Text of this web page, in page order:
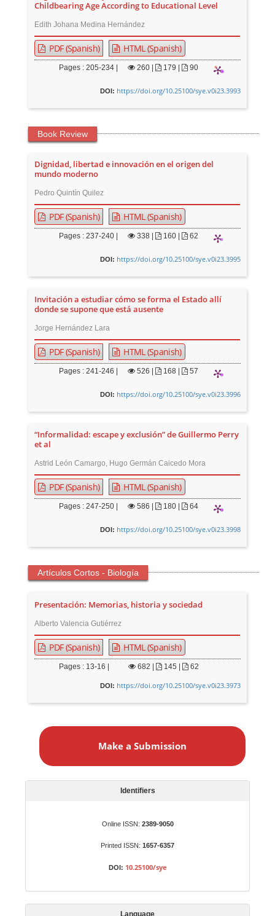
Childbearing Age According to Educational Level
Edith Johana Medina Hernández
PDF (Spanish) HTML (Spanish)
Pages : 205-234 | 260 179 | 90
DOI: https://doi.org/10.25100/sye.v0i23.3993
Book Review
Dignidad, libertad e innovación en el origen del
mundo moderno
Pedro Quintín Quilez
PDF (Spanish) HTML (Spanish)
Pages : 237-240 | 338 160 | 62
DOI: https://doi.org/10.25100/sye.v0i23.3995
Invitación a estudiar cómo se forma el Estado allí
donde se supone que está ausente
Jorge Hernández Lara
PDF (Spanish) HTML (Spanish)
Pages : 241-246 | 526 168 | 57
DOI: https://doi.org/10.25100/sye.v0i23.3996
“Informalidad: escape y exclusión” de Guillermo Perry
et al
Astrid León Camargo, Hugo Germán Caicedo Mora
PDF (Spanish) HTML (Spanish)
Pages : 247-250 | 586 180 | 64
DOI: https://doi.org/10.25100/sye.v0i23.3998
Artículos Cortos - Biología
Presentación: Memorias, historia y sociedad
Alberto Valencia Gutiérrez
PDF (Spanish) HTML (Spanish)
Pages : 13-16 | 682 145 | 62
DOI: https://doi.org/10.25100/sye.v0i23.3973
a
i
o
Make a Submission
Identifiers
Online ISSN: 2389-9050
Printed ISSN: 1657-6357
DOI: 10.25100/sye
Language